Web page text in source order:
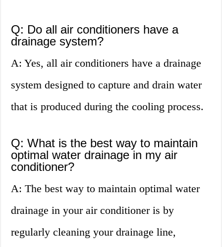
Q: Do all air conditioners have a
drainage system?
A: Yes, all air conditioners have a drainage
system designed to capture and drain water
that is produced during the cooling process.
Q: What is the best way to maintain
optimal water drainage in my air
conditioner?
A: The best way to maintain optimal water
drainage in your air conditioner is by
regularly cleaning your drainage line,